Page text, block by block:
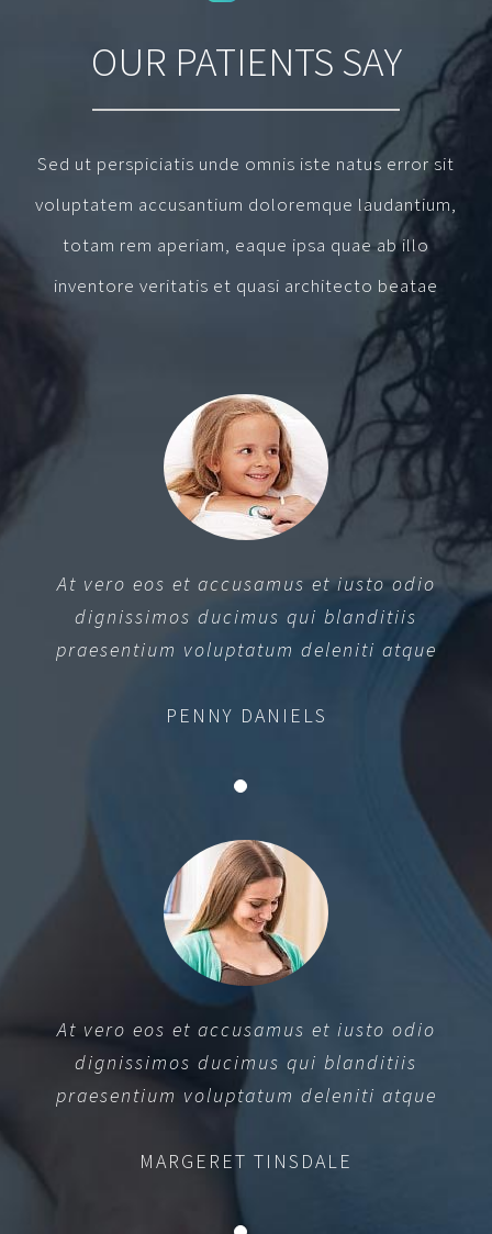
OUR PATIENTS SAY
Sed ut perspiciatis unde omnis iste natus error sit
voluptatem accusantium doloremque laudantium,
totam rem aperiam, eaque ipsa quae ab illo
inventore veritatis et quasi architecto beatae
At vero eos et accusamus et iusto odio
dignissimos ducimus qui blanditiis
praesentium voluptatum deleniti atque
PENNY DANIELS
At vero eos et accusamus et iusto odio
dignissimos ducimus qui blanditiis
praesentium voluptatum deleniti atque
MARGERET TINSDALE